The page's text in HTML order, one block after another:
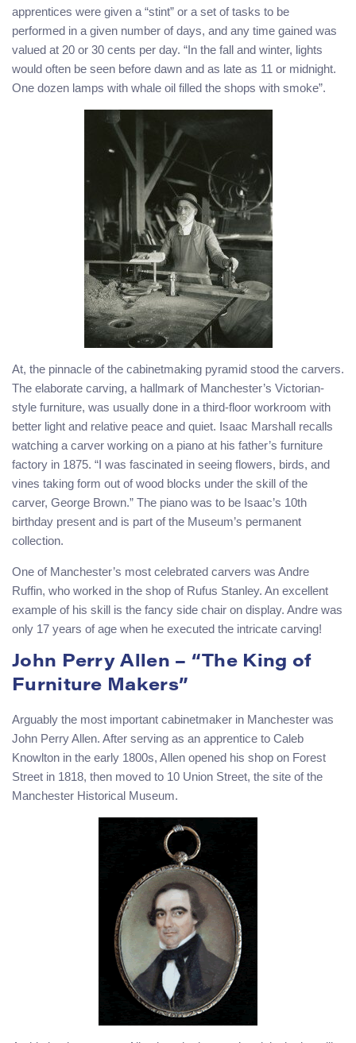
apprentices were given a “stint” or a set of tasks to be
performed in a given number of days, and any time gained was
valued at 20 or 30 cents per day. “In the fall and winter, lights
would often be seen before dawn and as late as 11 or midnight.
One dozen lamps with whale oil filled the shops with smoke”.
At, the pinnacle of the cabinetmaking pyramid stood the carvers.
The elaborate carving, a hallmark of Manchester’s Victorian-
style furniture, was usually done in a third-floor workroom with
better light and relative peace and quiet. Isaac Marshall recalls
watching a carver working on a piano at his father’s furniture
factory in 1875. “I was fascinated in seeing flowers, birds, and
vines taking form out of wood blocks under the skill of the
carver, George Brown.” The piano was to be Isaac’s 10th
birthday present and is part of the Museum’s permanent
collection.
One of Manchester’s most celebrated carvers was Andre
Ruffin, who worked in the shop of Rufus Stanley. An excellent
example of his skill is the fancy side chair on display. Andre was
only 17 years of age when he executed the intricate carving!
John Perry Allen – “The King of
Furniture Makers”
Arguably the most important cabinetmaker in Manchester was
John Perry Allen. After serving as an apprentice to Caleb
Knowlton in the early 1800s, Allen opened his shop on Forest
Street in 1818, then moved to 10 Union Street, the site of the
Manchester Historical Museum.